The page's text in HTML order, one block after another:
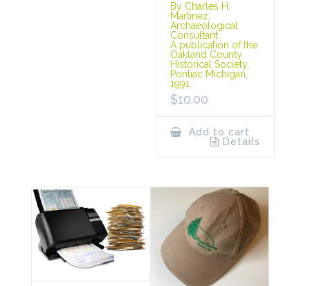
By Charles H.
Martinez,
Archaeological
Consultant.
A publication of the
Oakland County
Historical Society,
Pontiac Michigan,
1991.
$10.00
Add to cart
Details